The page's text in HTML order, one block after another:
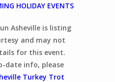
HOLIDAY EVENTS
Asheville is listing
and may not
for this event.
date info, please
Turkey Trot